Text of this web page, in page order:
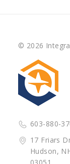
© 2026
603-880-
17 Friars
Hudson,